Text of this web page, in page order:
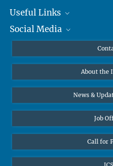
Useful Links
MMG Alumni Corner
Online lectures
Diversity interviews
Social Media
Bluesky
About the
News &
Job
Call for